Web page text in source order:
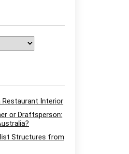
Interior
or Draftsperson:
Structures from